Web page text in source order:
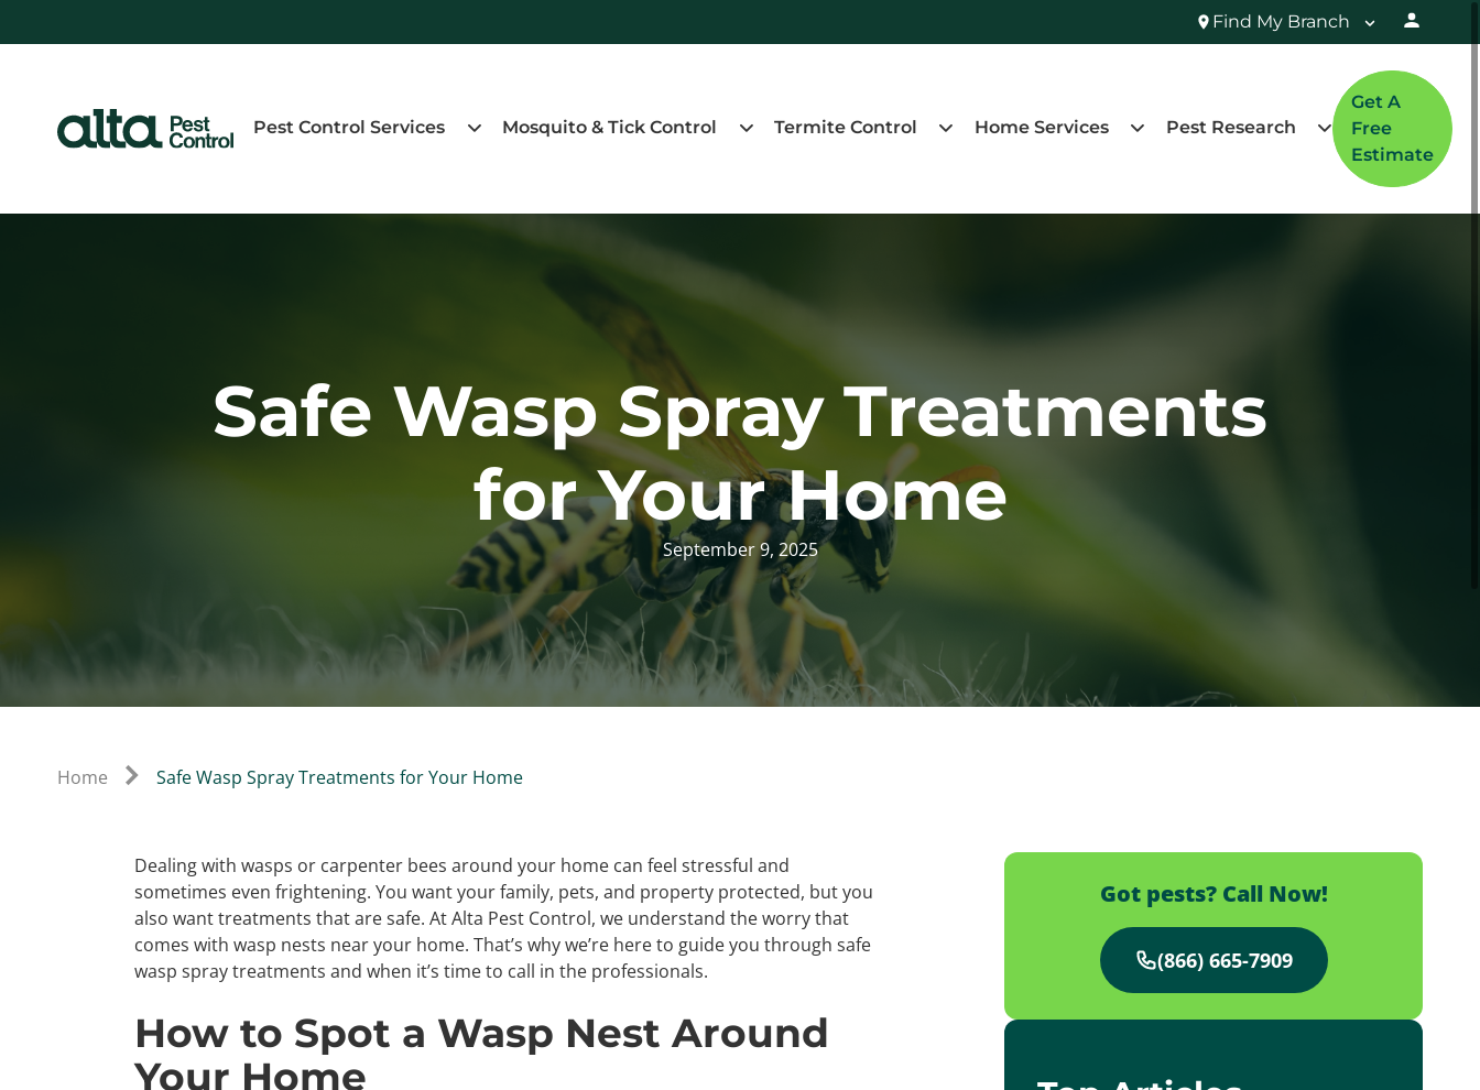
Find My Branch
Pest Control Services Mosquito & Tick Control Termite Control Home Services Pest Research
Get A
Free
Estimate
Safe Wasp Spray Treatments
for Your Home
September 9, 2025
Home Safe Wasp Spray Treatments for Your Home
Dealing with wasps or carpenter bees around your home can feel stressful and
sometimes even frightening. You want your family, pets, and property protected, but you
also want treatments that are safe. At Alta Pest Control, we understand the worry that
comes with wasp nests near your home. That’s why we’re here to guide you through safe
wasp spray treatments and when it’s time to call in the professionals.
How to Spot a Wasp Nest Around
Your Home
Got pests? Call Now!
(866) 665-7909